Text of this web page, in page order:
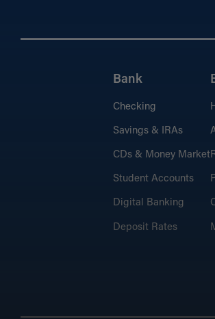
Bank
Checking
Savings & IRAs
CDs & Money Market
Student Accounts
Digital Banking
Deposit Rates